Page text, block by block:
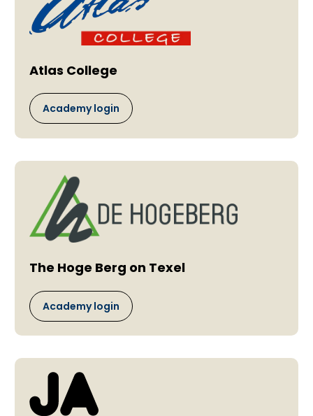
Atlas College
Academy login
The Hoge Berg on Texel
Academy login